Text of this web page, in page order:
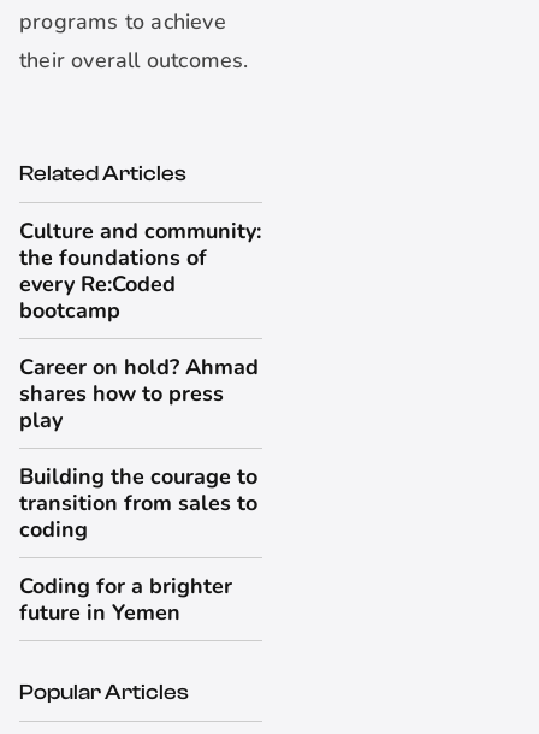
Related Articles
Culture and community:
the foundations of
every Re:Coded
bootcamp
Career on hold? Ahmad
shares how to press
play
Building the courage to
transition from sales to
coding
Coding for a brighter
future in Yemen
Popular Articles
programs to achieve
their overall outcomes.